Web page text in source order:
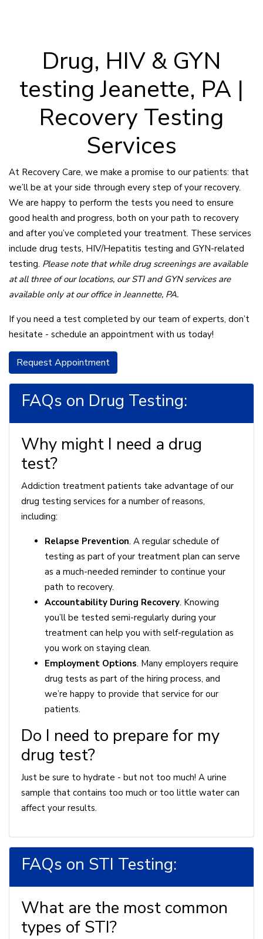
Drug, HIV & GYN
testing Jeanette, PA |
Recovery Testing
Services
At Recovery Care, we make a promise to our patients: that
we’ll be at your side through every step of your recovery.
We are happy to perform the tests you need to ensure
good health and progress, both on your path to recovery
and after you’ve completed your treatment. These services
include drug tests, HIV/Hepatitis testing and GYN-related
testing. Please note that while drug screenings are available
at all three of our locations, our STI and GYN services are
available only at our office in Jeannette, PA.
If you need a test completed by our team of experts, don’t
hesitate - schedule an appointment with us today!
Request Appointment
FAQs on Drug Testing:
Why might I need a drug
test?
Addiction treatment patients take advantage of our
drug testing services for a number of reasons,
including:
Relapse Prevention. A regular schedule of
testing as part of your treatment plan can serve
as a much-needed reminder to continue your
path to recovery.
Accountability During Recovery. Knowing
you’ll be tested semi-regularly during your
treatment can help you with self-regulation as
you work on staying clean.
Employment Options. Many employers require
drug tests as part of the hiring process, and
we’re happy to provide that service for our
patients.
Do I need to prepare for my
drug test?
Just be sure to hydrate - but not too much! A urine
sample that contains too much or too little water can
affect your results.
FAQs on STI Testing:
What are the most common
types of STI?